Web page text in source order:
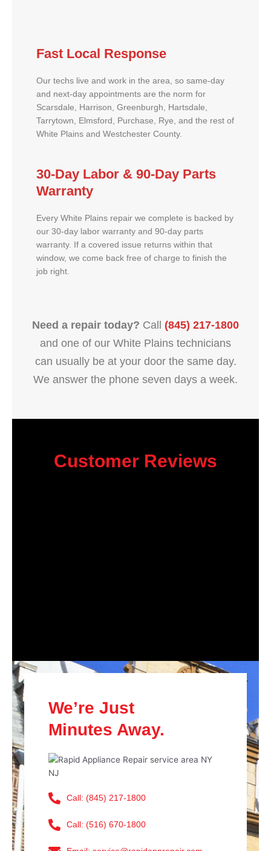
Fast Local Response
Our techs live and work in the area, so same-day
and next-day appointments are the norm for
Scarsdale, Harrison, Greenburgh, Hartsdale,
Tarrytown, Elmsford, Purchase, Rye, and the rest of
White Plains and Westchester County.
30-Day Labor & 90-Day Parts
Warranty
Every White Plains repair we complete is backed by
our 30-day labor warranty and 90-day parts
warranty. If a covered issue returns within that
window, we come back free of charge to finish the
job right.
Need a repair today? Call (845) 217-1800
and one of our White Plains technicians
can usually be at your door the same day.
We answer the phone seven days a week.
Customer Reviews
We’re Just
Minutes Away.
Call: (845) 217-1800
Call: (516) 670-1800